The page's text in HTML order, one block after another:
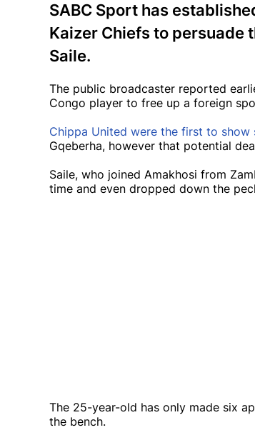
SABC Sport has
Kaizer Chiefs to persuade
Saile.
The public broadcaster reported
Congo player to free up a foreign
Chippa United were the first to
Gqeberha, however that potential
Saile, who joined Amakhosi from
time and even dropped down the
The 25-year-old has only made six
the bench.